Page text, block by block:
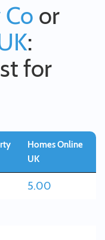
or
:
for
Homes Online
UK
5.00